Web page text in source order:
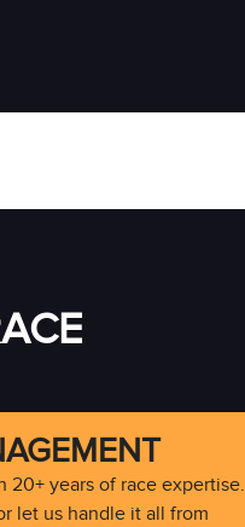
20+ years of race expertise.
let us handle it all from